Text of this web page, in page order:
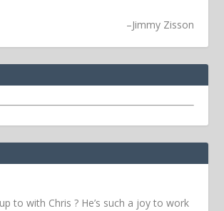
–Jimmy Zisson
to with Chris ? He’s such a joy to work